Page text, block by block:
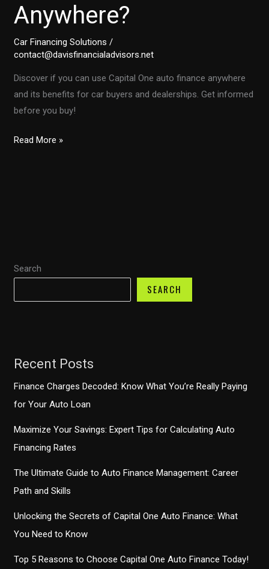
Search
SEARCH
Recent Posts
Finance Charges Decoded: Know What You’re Really Paying
for Your Auto Loan
Maximize Your Savings: Expert Tips for Calculating Auto
Financing Rates
The Ultimate Guide to Auto Finance Management: Career
Path and Skills
Unlocking the Secrets of Capital One Auto Finance: What
You Need to Know
Top 5 Reasons to Choose Capital One Auto Finance Today!
Anywhere?
Car Financing Solutions /
contact@davisfinancialadvisors.net
Discover if you can use Capital One auto finance anywhere
and its benefits for car buyers and dealerships. Get informed
before you buy!
Unlocking
Auto
Anywhere?
Read More »